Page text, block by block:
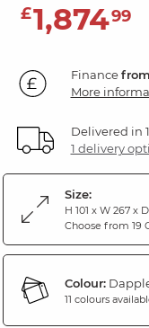
£1,87499
Finance
More
Delivered in
1 delivery
Size:
H 101 x W 267 x
Choose from 19
Colour:
11 colours